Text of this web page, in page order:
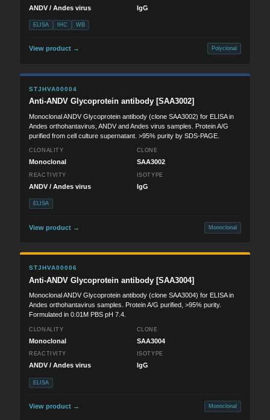
ANDV / Andes virus IgG
ELISA IHC WB
View product → Polyclonal
STJHVA00004
Anti-ANDV Glycoprotein antibody [SAA3002]
Monoclonal ANDV Glycoprotein antibody (clone SAA3002) for ELISA in
Andes orthohantavirus, ANDV and Andes virus samples. Protein A/G
purified from cell culture supernatant. >95% purity by SDS-PAGE.
CLONALITY
Monoclonal
CLONE
SAA3002
REACTIVITY
ANDV / Andes virus
ISOTYPE
IgG
ELISA
View product → Monoclonal
STJHVA00006
Anti-ANDV Glycoprotein antibody [SAA3004]
Monoclonal ANDV Glycoprotein antibody (clone SAA3004) for ELISA in
Andes orthohantavirus samples. Protein A/G purified, >95% purity.
Formulated in 0.01M PBS pH 7.4.
CLONALITY
Monoclonal
CLONE
SAA3004
REACTIVITY
ANDV / Andes virus
ISOTYPE
IgG
ELISA
View product → Monoclonal